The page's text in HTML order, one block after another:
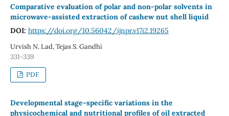
Comparative evaluation of polar and non-polar solvents in
microwave-assisted extraction of cashew nut shell liquid
DOI: https://doi.org/10.56042/ijnpr.v17i2.19265
Urvish N. Lad, Tejas S. Gandhi
331-339
PDF
Developmental stage-specific variations in the
physicochemical and nutritional profiles of oil extracted